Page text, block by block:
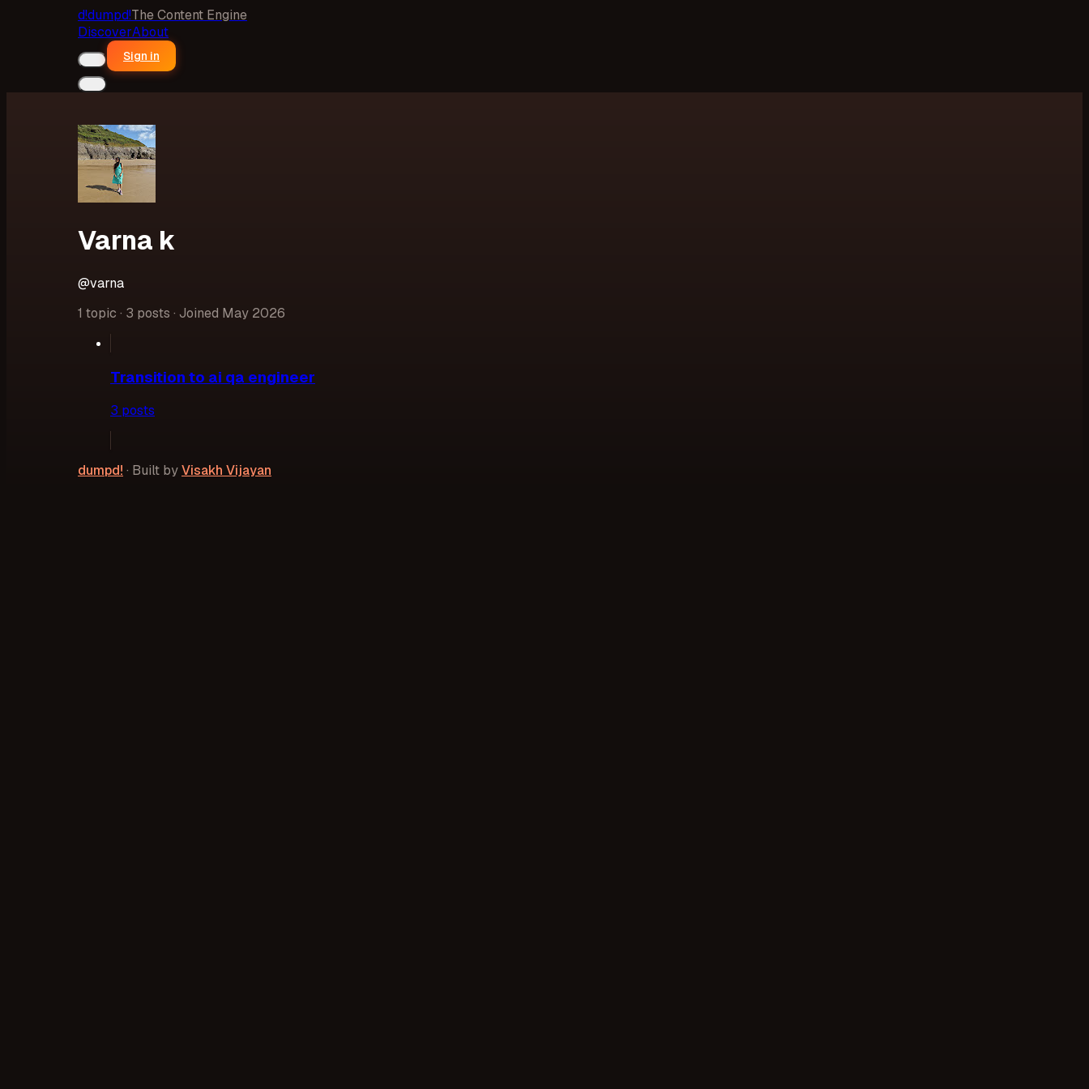
d!dumpd!The Content Engine
DiscoverAbout
Sign in
Varna k
@varna
1 topic · 3 posts · Joined May 2026
Transition to ai qa engineer
3 posts
dumpd! · Built byVisakh Vijayan